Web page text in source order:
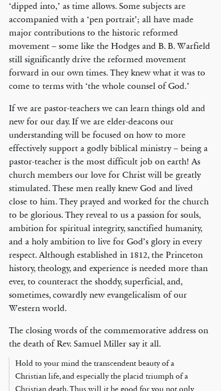
‘dipped into,’ as time allows. Some subjects are
accompanied with a ‘pen portrait’; all have made
major contributions to the historic reformed
movement – some like the Hodges and B. B. Warfield
still significantly drive the reformed movement
forward in our own times. They knew what it was to
come to terms with ‘the whole counsel of God.’
If we are pastor-teachers we can learn things old and
new for our day. If we are elder-deacons our
understanding will be focused on how to more
effectively support a godly biblical ministry – being a
pastor-teacher is the most difficult job on earth! As
church members our love for Christ will be greatly
stimulated. These men really knew God and lived
close to him. They prayed and worked for the church
to be glorious. They reveal to us a passion for souls,
ambition for spiritual integrity, sanctified humanity,
and a holy ambition to live for God’s glory in every
respect. Although established in 1812, the Princeton
history, theology, and experience is needed more than
ever, to counteract the shoddy, superficial, and,
sometimes, cowardly new evangelicalism of our
Western world.
The closing words of the commemorative address on
the death of Rev. Samuel Miller say it all.
Hold to your mind the transcendent beauty of a
Christian life, and especially the placid triumph of a
Christian death. Thus will it be good for you not only